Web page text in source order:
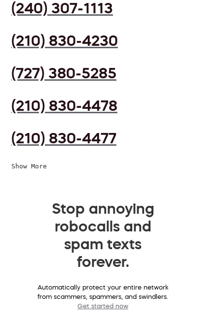
(240) 307-1113
(210) 830-4230
(727) 380-5285
(210) 830-4478
(210) 830-4477
Show More
Stop annoying
robocalls and
spam texts
forever.
Automatically protect your entire network
from scammers, spammers, and swindlers.
Get started now